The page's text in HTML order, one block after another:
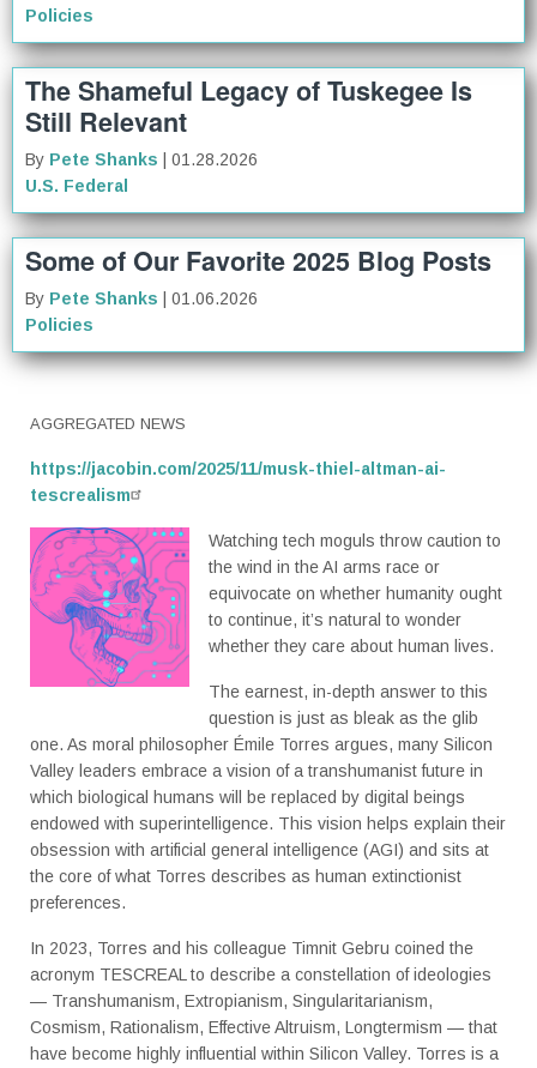
Policies
The Shameful Legacy of Tuskegee Is
Still Relevant
By Pete Shanks
| 01.28.2026
U.S. Federal
Some of Our Favorite 2025 Blog Posts
By Pete Shanks
| 01.06.2026
Policies
AGGREGATED NEWS
https://jacobin.com/2025/11/musk-thiel-altman-ai-
tescrealism
Watching tech moguls throw caution to
the wind in the AI arms race or
equivocate on whether humanity ought
to continue, it’s natural to wonder
whether they care about human lives.
The earnest, in-depth answer to this
question is just as bleak as the glib
one. As moral philosopher Émile Torres argues, many Silicon
Valley leaders embrace a vision of a transhumanist future in
which biological humans will be replaced by digital beings
endowed with superintelligence. This vision helps explain their
obsession with artificial general intelligence (AGI) and sits at
the core of what Torres describes as human extinctionist
preferences.
In 2023, Torres and his colleague Timnit Gebru coined the
acronym TESCREAL to describe a constellation of ideologies
— Transhumanism, Extropianism, Singularitarianism,
Cosmism, Rationalism, Effective Altruism, Longtermism — that
have become highly influential within Silicon Valley. Torres is a